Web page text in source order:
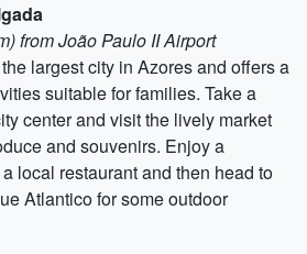
from João Paulo II Airport
largest city in Azores and offers a
suitable for families. Take a
center and visit the lively market
and souvenirs. Enjoy a
local restaurant and then head to
Atlantico for some outdoor